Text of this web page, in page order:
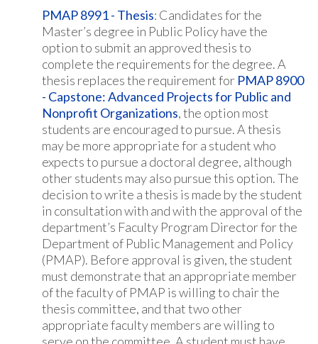
PMAP 8991 - Thesis: Candidates for the
Master’s degree in Public Policy have the
option to submit an approved thesis to
complete the requirements for the degree. A
thesis replaces the requirement for PMAP 8900
- Capstone: Advanced Projects for Public and
Nonprofit Organizations, the option most
students are encouraged to pursue. A thesis
may be more appropriate for a student who
expects to pursue a doctoral degree, although
other students may also pursue this option. The
decision to write a thesis is made by the student
in consultation with and with the approval of the
department’s Faculty Program Director for the
Department of Public Management and Policy
(PMAP). Before approval is given, the student
must demonstrate that an appropriate member
of the faculty of PMAP is willing to chair the
thesis committee, and that two other
appropriate faculty members are willing to